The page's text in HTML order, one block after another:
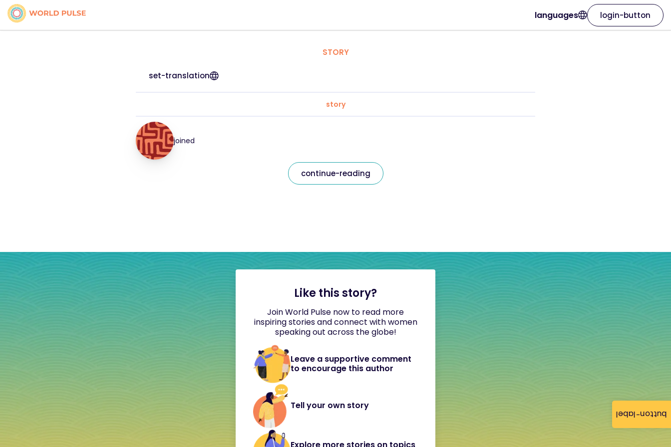
button-label
languages login-button
STORY
set-translation
story
joined
continue-reading
Like this story?
Join World Pulse now to read more
inspiring stories and connect with women
speaking out across the globe!
Leave a supportive comment
to encourage this author
Tell your own story
Explore more stories on topics